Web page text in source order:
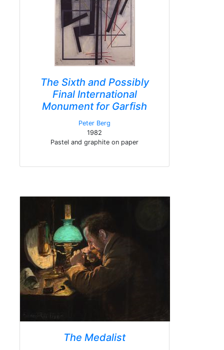
The Sixth and Possibly
Final International
Monument for Garfish
Peter Berg
1982
Pastel and graphite on paper
The Medalist